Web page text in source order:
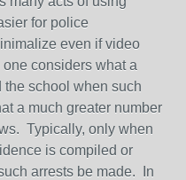
for police
even if video
considers what a
the school when such
a much greater number
Typically, only when
is compiled or
arrests be made. In